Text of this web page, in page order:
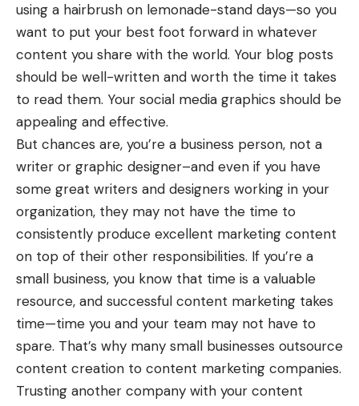
using a hairbrush on lemonade-stand days—so you
want to put your best foot forward in whatever
content you share with the world. Your blog posts
should be well-written and worth the time it takes
to read them. Your social media graphics should be
appealing and effective.
But chances are, you’re a business person, not a
writer or graphic designer–and even if you have
some great writers and designers working in your
organization, they may not have the time to
consistently produce excellent marketing content
on top of their other responsibilities. If you’re a
small business, you know that time is a valuable
resource, and successful content marketing takes
time—time you and your team may not have to
spare. That’s why many small businesses outsource
content creation to content marketing companies.
Trusting another company with your content